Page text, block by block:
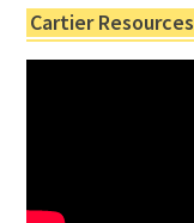
Cartier Resources